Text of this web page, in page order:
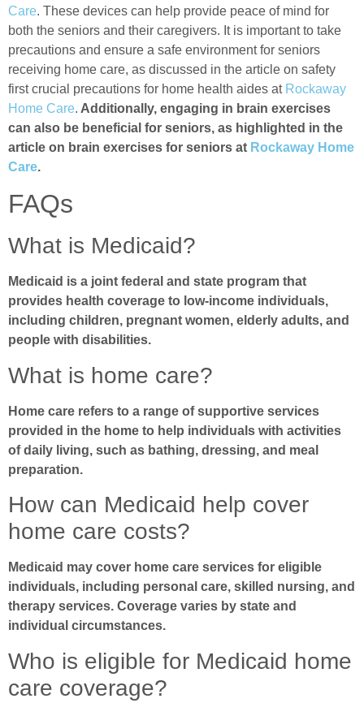
Care. These devices can help provide peace of mind for
both the seniors and their caregivers. It is important to take
precautions and ensure a safe environment for seniors
receiving home care, as discussed in the article on safety
first crucial precautions for home health aides at Rockaway
Home Care. Additionally, engaging in brain exercises
can also be beneficial for seniors, as highlighted in the
article on brain exercises for seniors at Rockaway Home
Care.
FAQs
What is Medicaid?
Medicaid is a joint federal and state program that
provides health coverage to low-income individuals,
including children, pregnant women, elderly adults, and
people with disabilities.
What is home care?
Home care refers to a range of supportive services
provided in the home to help individuals with activities
of daily living, such as bathing, dressing, and meal
preparation.
How can Medicaid help cover
home care costs?
Medicaid may cover home care services for eligible
individuals, including personal care, skilled nursing, and
therapy services. Coverage varies by state and
individual circumstances.
Who is eligible for Medicaid home
care coverage?